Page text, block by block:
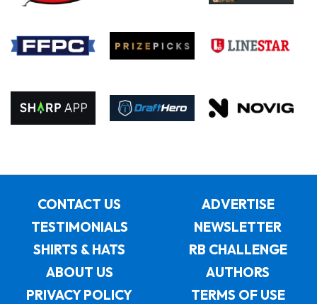
CONTACT US
ADVERTISE
TESTIMONIALS
NEWSLETTER
SHIRTS & HATS
RB CHALLENGE
ABOUT US
AUTHORS
PRIVACY POLICY
TERMS OF USE